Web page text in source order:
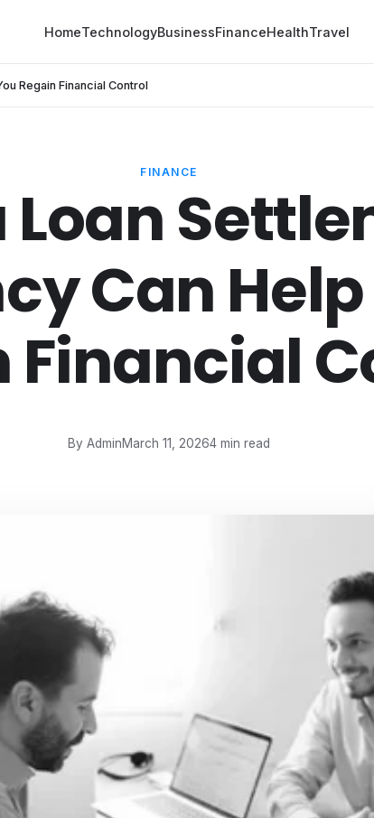
HomeTechnologyBusinessFinanceHealthTravel
Regain Financial Control
FINANCE
Loan
Can
Financial
By AdminMarch 11, 20264 min read